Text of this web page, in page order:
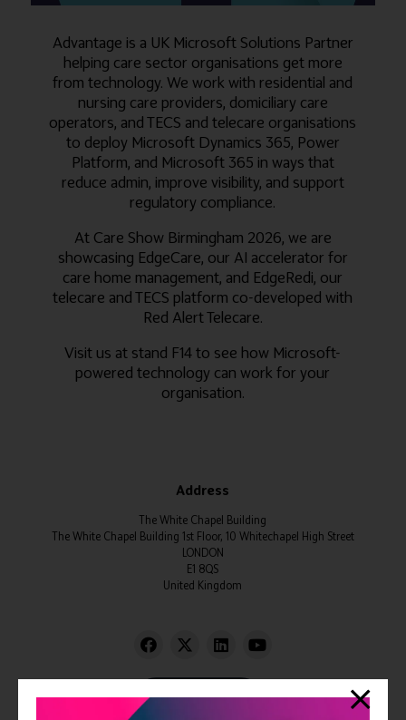
Advantage is a UK Microsoft Solutions Partner
helping care sector organisations get more
from technology. We work with residential and
nursing care providers, domiciliary care
operators, and TECS and telecare organisations
to deploy Microsoft Dynamics 365, Power
Platform, and Microsoft 365 in ways that
reduce admin, improve visibility, and support
regulatory compliance.
At Care Show Birmingham 2026, we are
showcasing EdgeCare, our AI accelerator for
care home management, and EdgeRedi, our
telecare and TECS platform co-developed with
Red Alert Telecare.
Visit us at stand F14 to see how Microsoft-
powered technology can work for your
organisation.
Address
The White Chapel Building
The White Chapel Building 1st Floor, 10 Whitechapel High Street
LONDON
E1 8QS
United Kingdom
Visit website